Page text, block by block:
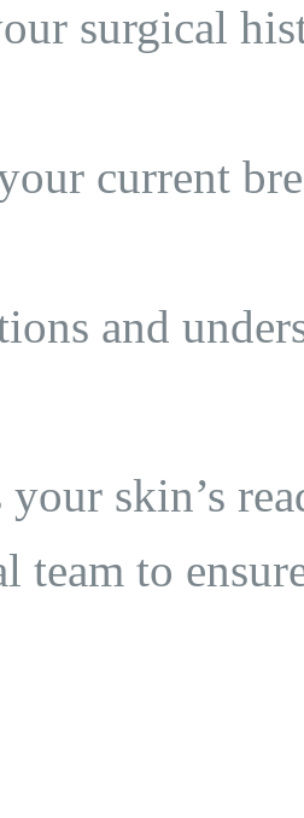
surgical
current
and
your skin’s
team to